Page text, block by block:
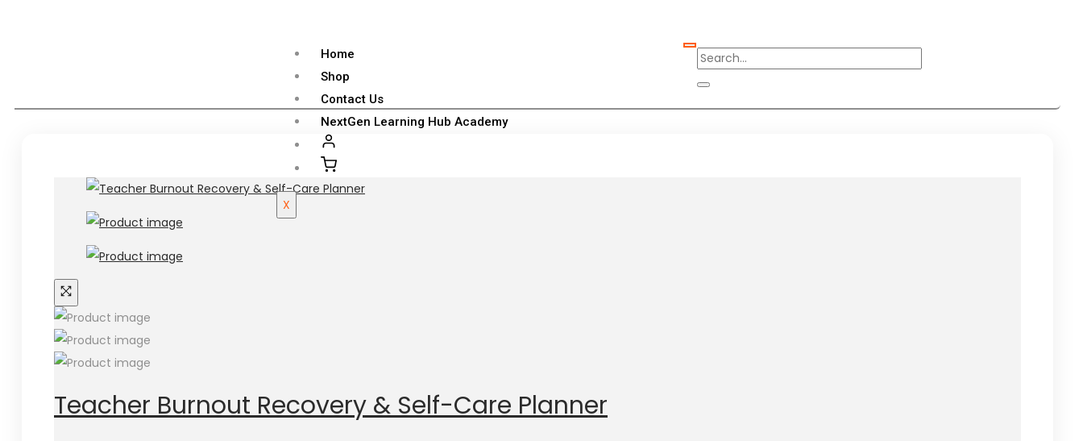
Home
Shop
Contact Us
NextGen Learning Hub Academy
X
Teacher Burnout Recovery & Self-Care Planner